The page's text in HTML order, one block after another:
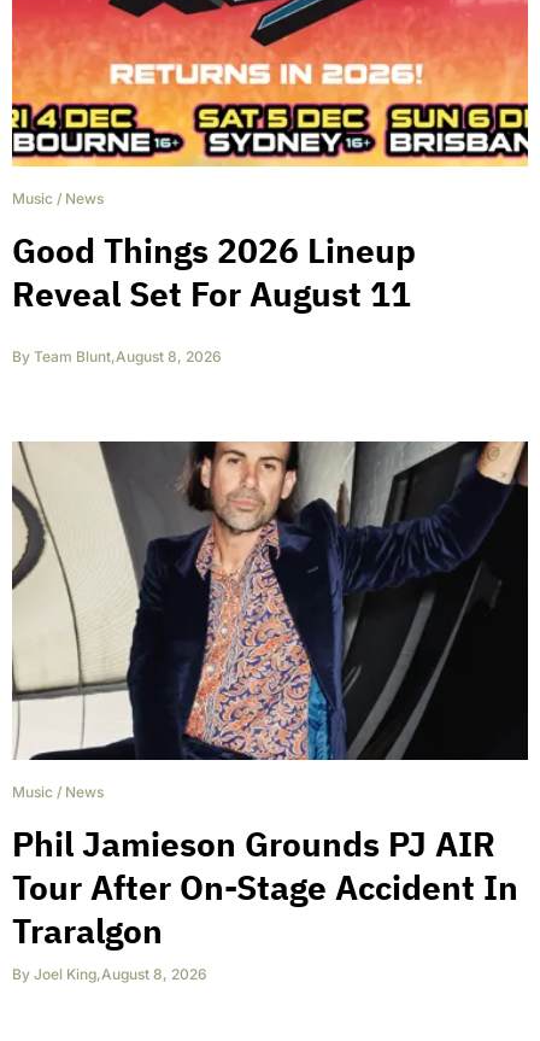
Music / News
Good Things 2026 Lineup
Reveal Set For August 11
By Team Blunt,August 8, 2026
Music / News
Phil Jamieson Grounds PJ AIR
Tour After On-Stage Accident In
Traralgon
By Joel King,August 8, 2026